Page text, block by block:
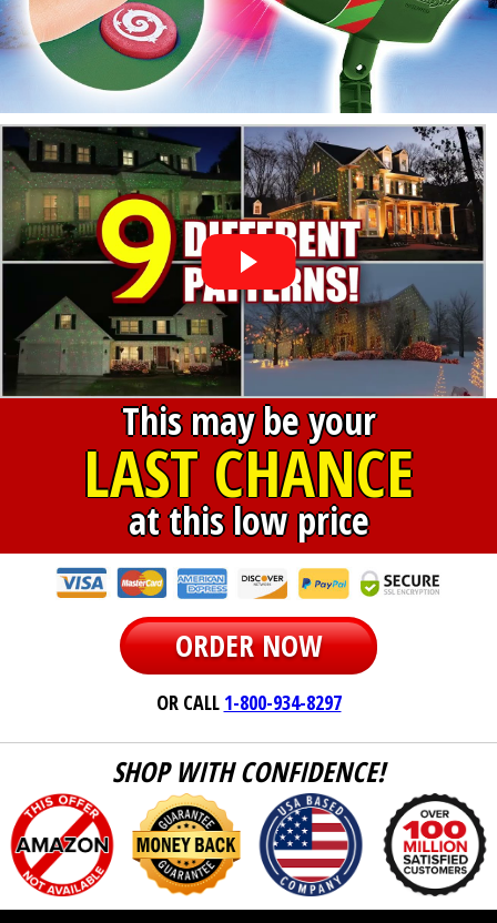
This may be your
LAST CHANCE
at this low price
ORDER NOW
OR CALL 1-800-934-8297
SHOP WITH CONFIDENCE!